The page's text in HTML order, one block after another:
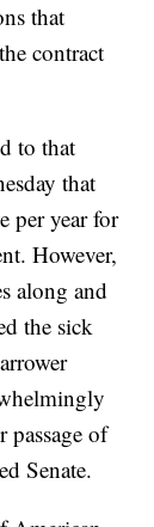
that
contract
to that
that
per year for
However,
along and
the sick
passage of
Senate.